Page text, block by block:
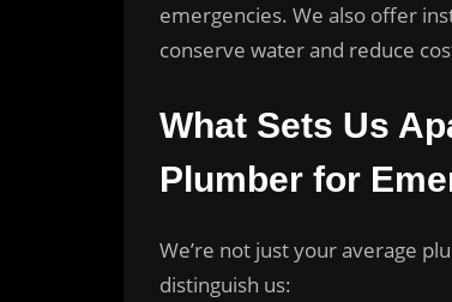
emergencies. We also offer
conserve water and reduce
What Sets Us
Plumber for
We’re not just your average
distinguish us: